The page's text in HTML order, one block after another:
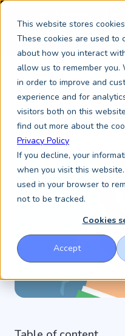
This website stores
These cookies are used to
about how you interact
allow us to remember you.
in order to improve and
experience and for
visitors both on this
find out more about the
Privacy Policy
If you decline, your
when you visit this
used in your browser to
not to be tracked.
Cookies
Accept
We're exhibiting at
September, booth
Keystone
Resources /Keystone